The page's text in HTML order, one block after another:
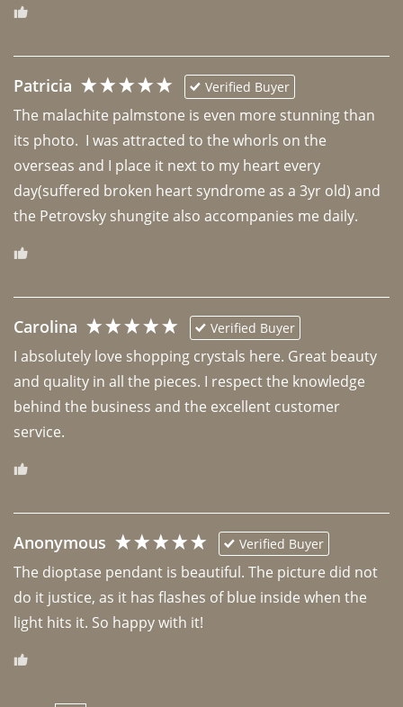
Patricia Verified Buyer
The malachite palmstone is even more stunning than
its photo.  I was attracted to the whorls on the
overseas and I place it next to my heart every
day(suffered broken heart syndrome as a 3yr old) and
the Petrovsky shungite also accompanies me daily.
Carolina Verified Buyer
I absolutely love shopping crystals here. Great beauty
and quality in all the pieces. I respect the knowledge
behind the business and the excellent customer
Anonymous Verified Buyer
The dioptase pendant is beautiful. The picture did not
do it justice, as it has flashes of blue inside when the
light hits it. So happy with it!